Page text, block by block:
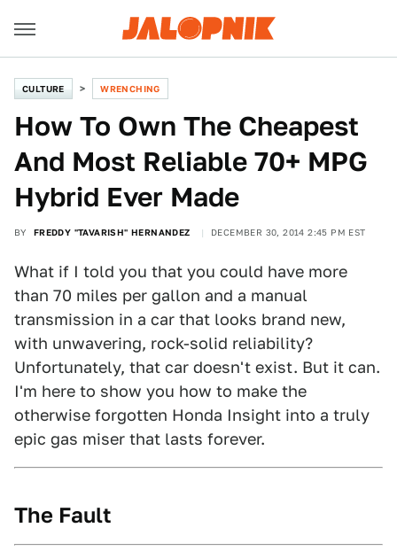
CULTURE WRENCHING
How To Own The Cheapest
And Most Reliable 70+ MPG
Hybrid Ever Made
BY FREDDY "TAVARISH" HERNANDEZ DECEMBER 30, 2014 2:45 PM EST
What if I told you that you could have more
than 70 miles per gallon and a manual
transmission in a car that looks brand new,
with unwavering, rock-solid reliability?
Unfortunately, that car doesn't exist. But it can.
I'm here to show you how to make the
otherwise forgotten Honda Insight into a truly
epic gas miser that lasts forever.
The Fault